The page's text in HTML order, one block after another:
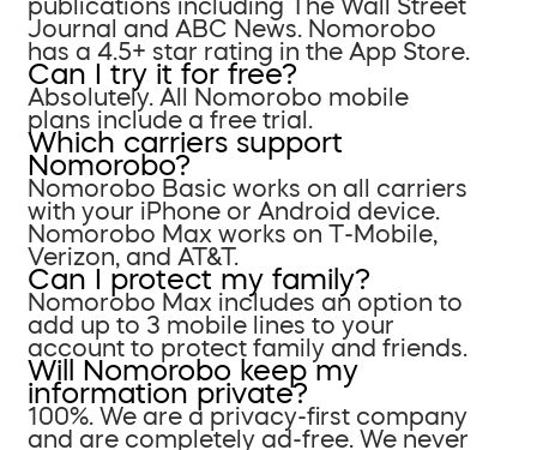
publications including The Wall Street
Journal and ABC News. Nomorobo
has a 4.5+ star rating in the App Store.
Can I try it for free?
Absolutely. All Nomorobo mobile
plans include a free trial.
Which carriers support
Nomorobo?
Nomorobo Basic works on all carriers
with your iPhone or Android device.
Nomorobo Max works on T-Mobile,
Verizon, and AT&T.
Can I protect my family?
Nomorobo Max includes an option to
add up to 3 mobile lines to your
account to protect family and friends.
Will Nomorobo keep my
information private?
100%. We are a privacy-first company
and are completely ad-free. We never